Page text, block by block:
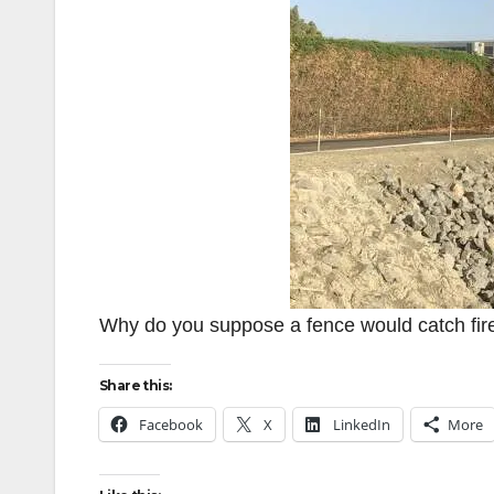
Why do you suppose a fence would catch
Share this:
Facebook X LinkedIn More